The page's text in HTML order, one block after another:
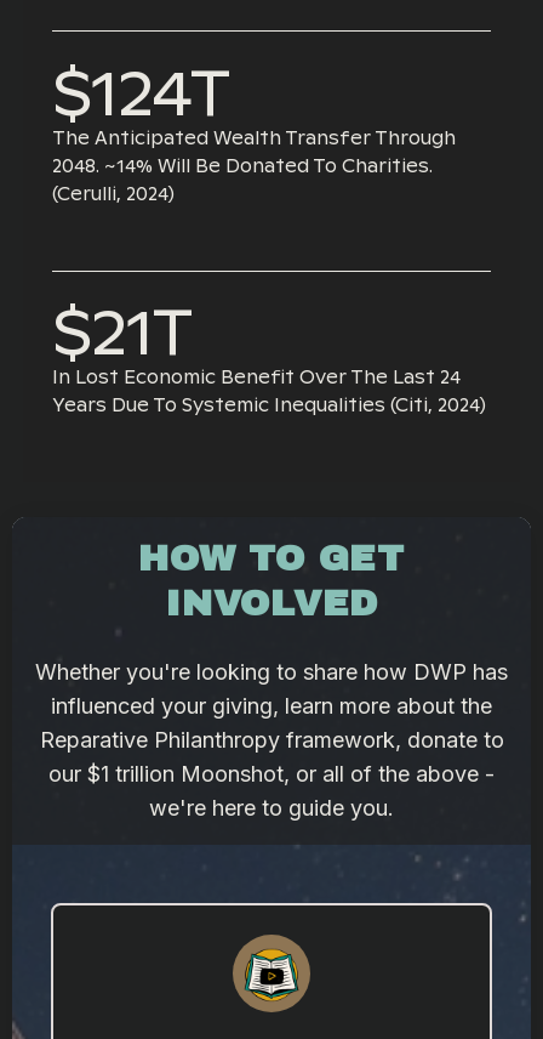
$124T
The Anticipated Wealth Transfer Through
2048. ~14% Will Be Donated To Charities.
(Cerulli, 2024)
$21T
In Lost Economic Benefit Over The Last 24
Years Due To Systemic Inequalities (Citi, 2024)